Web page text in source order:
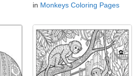
in Monkeys Coloring Pages